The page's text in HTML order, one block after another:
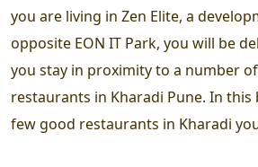
you are living in Zen Elite, a
opposite EON IT Park, you will be
you stay in proximity to a number
restaurants in Kharadi Pune. In this
few good restaurants in Kharadi